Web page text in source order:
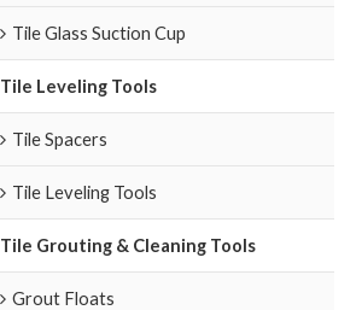
Tile Glass Suction Cup
Tile Leveling Tools
Tile Spacers
Tile Leveling Tools
Tile Grouting & Cleaning Tools
Grout Floats